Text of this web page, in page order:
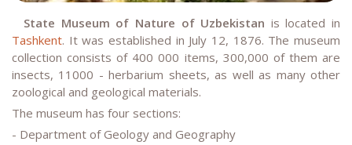
State Museum of Nature of Uzbekistan is located in
Tashkent. It was established in July 12, 1876. The museum
collection consists of 400 000 items, 300,000 of them are
insects, 11000 - herbarium sheets, as well as many other
zoological and geological materials.
The museum has four sections:
- Department of Geology and Geography